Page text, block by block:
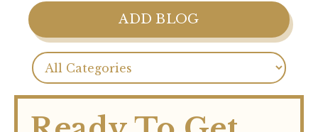
ADD BLOG